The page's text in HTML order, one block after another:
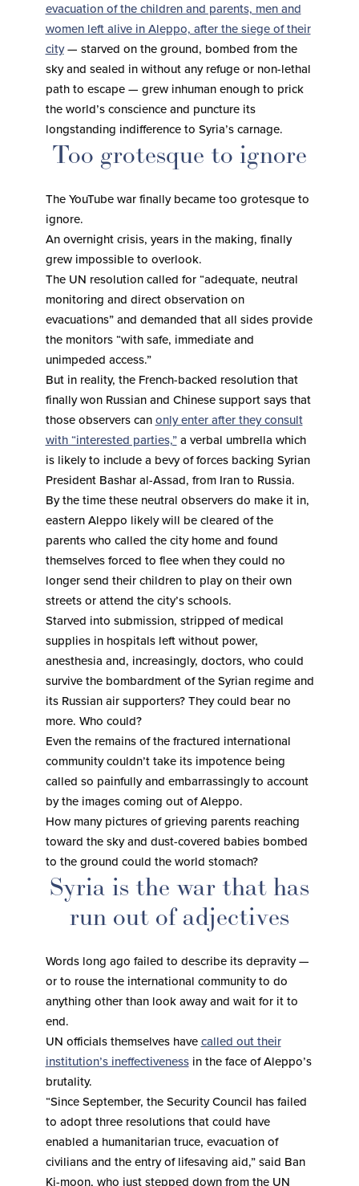
evacuation of the children and parents, men and
women left alive in Aleppo, after the siege of their
city— starved on the ground, bombed from the
sky and sealed in without any refuge or non-lethal
path to escape — grew inhuman enough to prick
the world’s conscience and puncture its
longstanding indifference to Syria’s carnage.
Too grotesque to ignore
The YouTube war finally became too grotesque to
ignore.
An overnight crisis, years in the making, finally
grew impossible to overlook.
The UN resolution called for “adequate, neutral
monitoring and direct observation on
evacuations” and demanded that all sides provide
the monitors “with safe, immediate and
unimpeded access.”
But in reality, the French-backed resolution that
finally won Russian and Chinese support says that
those observers can only enter after they consult
with “interested parties,”a verbal umbrella which
is likely to include a bevy of forces backing Syrian
President Bashar al-Assad, from Iran to Russia.
By the time these neutral observers do make it in,
eastern Aleppo likely will be cleared of the
parents who called the city home and found
themselves forced to flee when they could no
longer send their children to play on their own
streets or attend the city’s schools.
Starved into submission, stripped of medical
supplies in hospitals left without power,
anesthesia and, increasingly, doctors, who could
survive the bombardment of the Syrian regime and
its Russian air supporters? They could bear no
more. Who could?
Even the remains of the fractured international
community couldn’t take its impotence being
called so painfully and embarrassingly to account
by the images coming out of Aleppo.
How many pictures of grieving parents reaching
toward the sky and dust-covered babies bombed
to the ground could the world stomach?
Syria is the war that has
run out of adjectives
Words long ago failed to describe its depravity —
or to rouse the international community to do
anything other than look away and wait for it to
end.
UN officials themselves have called out their
institution’s ineffectivenessin the face of Aleppo’s
brutality.
“Since September, the Security Council has failed
to adopt three resolutions that could have
enabled a humanitarian truce, evacuation of
civilians and the entry of lifesaving aid,” said Ban
Ki-moon, who just stepped down from the UN